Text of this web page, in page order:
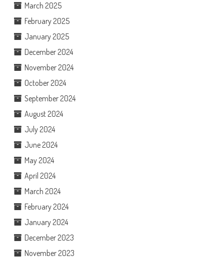
March 2025
February 2025
January 2025
December 2024
November 2024
October 2024
September 2024
August 2024
July 2024
June 2024
May 2024
April 2024
March 2024
February 2024
January 2024
December 2023
November 2023